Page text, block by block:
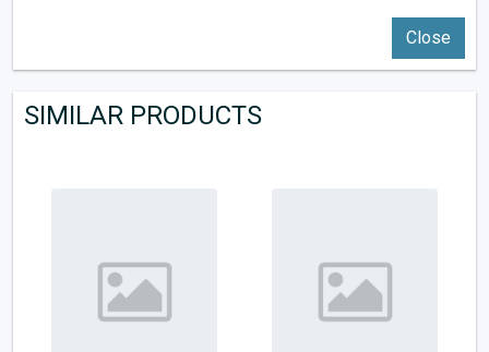
Close
SIMILAR PRODUCTS